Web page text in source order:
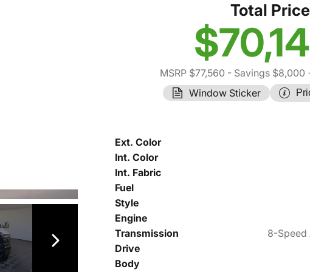
Total Price
MSRP $77,560 - Savings $8,000
Window Sticker
Ext. Color
Int. Color
Int. Fabric
Fuel
Style
Engine
Transmission
8-Speed
Drive
Body